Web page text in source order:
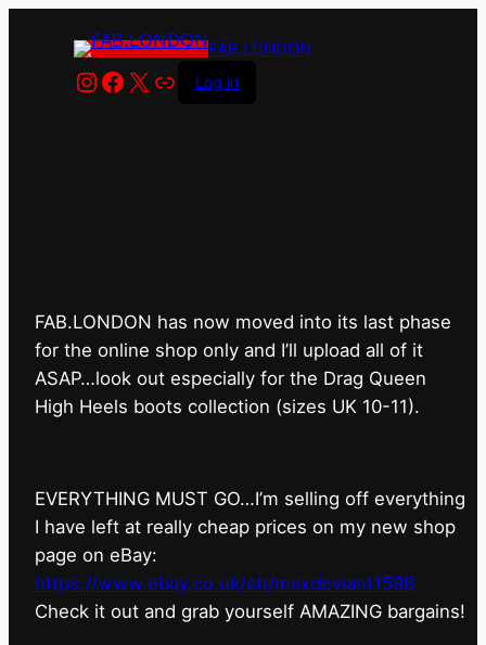
FAB.LONDON
Instagram
Facebook
X LinkLog in
FAB.LONDON has now moved into its last phase
for the online shop only and I’ll upload all of it
ASAP…look out especially for the Drag Queen
High Heels boots collection (sizes UK 10-11).
EVERYTHING MUST GO…I’m selling off everything
I have left at really cheap prices on my new shop
page on eBay:
https://www.ebay.co.uk/str/maxdeviant1598
⁠Check it out and grab yourself AMAZING bargains!